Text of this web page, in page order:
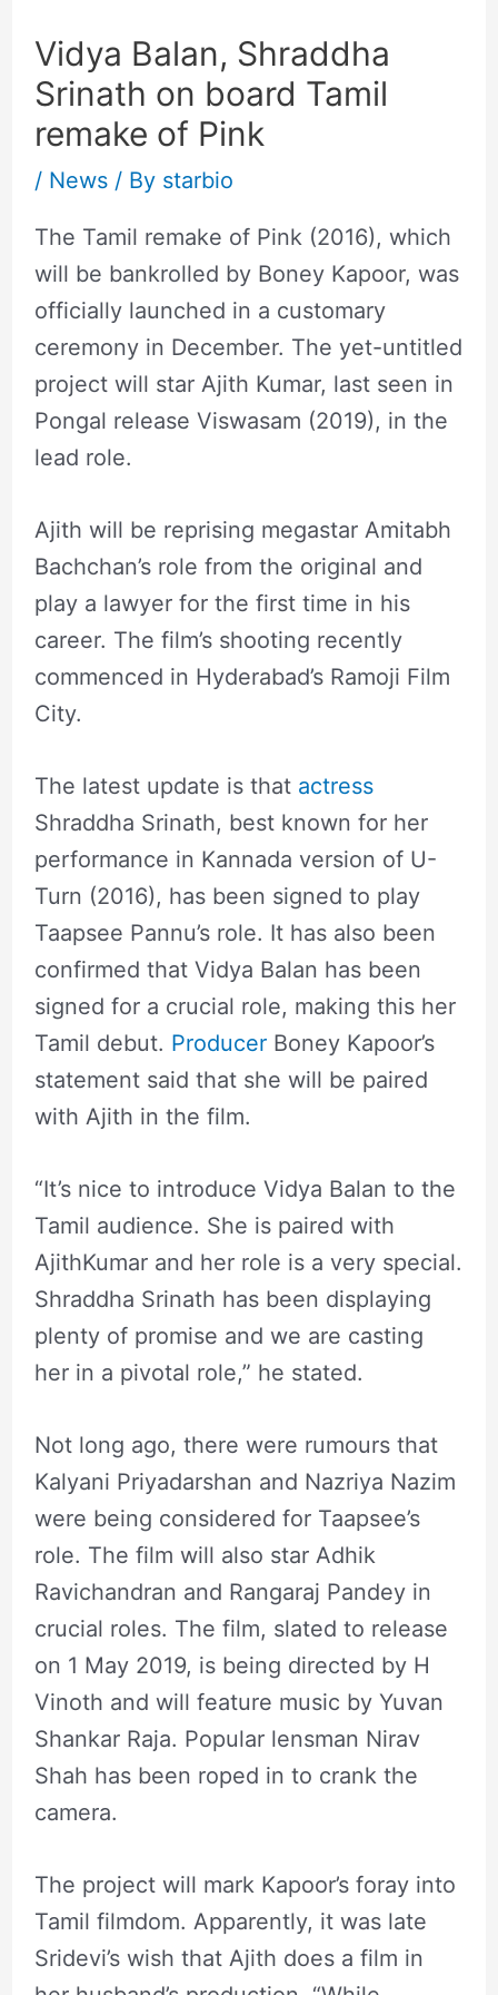
Vidya Balan, Shraddha
Srinath on board Tamil
remake of Pink
/ News/ By starbio
The Tamil remake of Pink (2016), which
will be bankrolled by Boney Kapoor, was
officially launched in a customary
ceremony in December. The yet-untitled
project will star Ajith Kumar, last seen in
Pongal release Viswasam (2019), in the
lead role.
Ajith will be reprising megastar Amitabh
Bachchan’s role from the original and
play a lawyer for the first time in his
career. The film’s shooting recently
commenced in Hyderabad’s Ramoji Film
City.
The latest update is that actress
Shraddha Srinath, best known for her
performance in Kannada version of U-
Turn (2016), has been signed to play
Taapsee Pannu’s role. It has also been
confirmed that Vidya Balan has been
signed for a crucial role, making this her
Tamil debut. ProducerBoney Kapoor’s
statement said that she will be paired
with Ajith in the film.
“It’s nice to introduce Vidya Balan to the
Tamil audience. She is paired with
AjithKumar and her role is a very special.
Shraddha Srinath has been displaying
plenty of promise and we are casting
her in a pivotal role,” he stated.
Not long ago, there were rumours that
Kalyani Priyadarshan and Nazriya Nazim
were being considered for Taapsee’s
role. The film will also star Adhik
Ravichandran and Rangaraj Pandey in
crucial roles. The film, slated to release
on 1 May 2019, is being directed by H
Vinoth and will feature music by Yuvan
Shankar Raja. Popular lensman Nirav
Shah has been roped in to crank the
camera.
The project will mark Kapoor’s foray into
Tamil filmdom. Apparently, it was late
Sridevi’s wish that Ajith does a film in